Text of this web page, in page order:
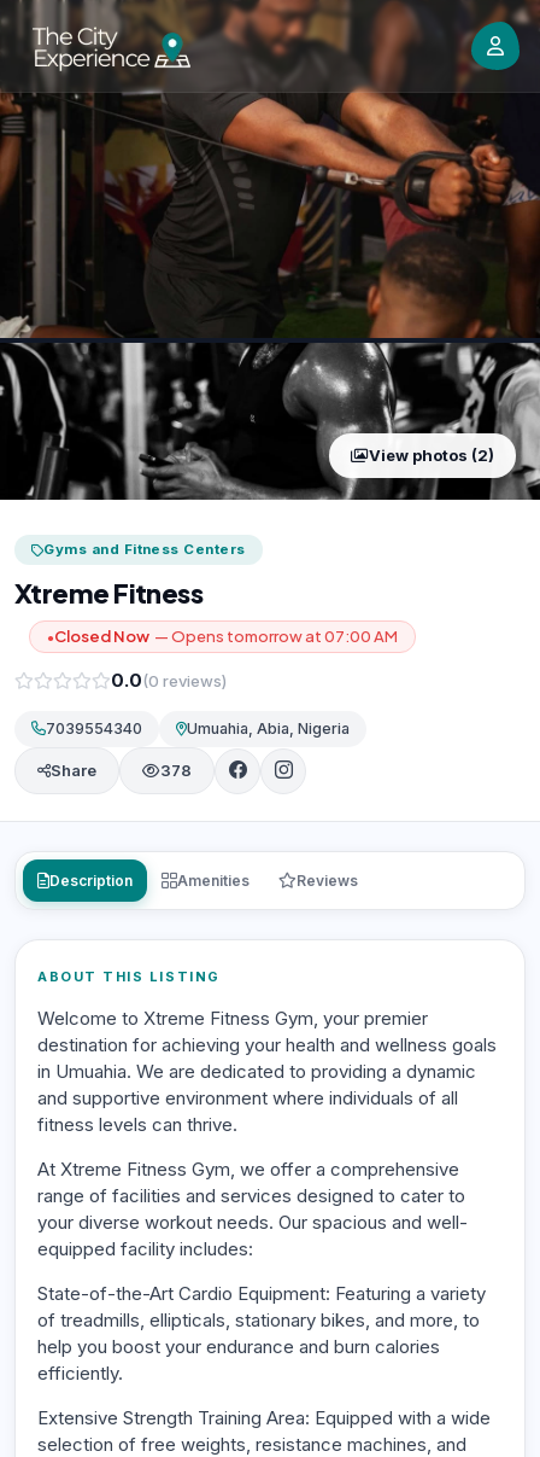
View photos (2)
Gyms and Fitness Centers
Xtreme Fitness
●Closed Now — Opens tomorrow at 07:00 AM
0.0(0 reviews)
7039554340 Umuahia, Abia, Nigeria
Share 378
Description Amenities Reviews
ABOUT THIS LISTING
Welcome to Xtreme Fitness Gym, your premier
destination for achieving your health and wellness goals
in Umuahia. We are dedicated to providing a dynamic
and supportive environment where individuals of all
fitness levels can thrive.
At Xtreme Fitness Gym, we offer a comprehensive
range of facilities and services designed to cater to
your diverse workout needs. Our spacious and well-
equipped facility includes:
State-of-the-Art Cardio Equipment: Featuring a variety
of treadmills, ellipticals, stationary bikes, and more, to
help you boost your endurance and burn calories
efficiently.
Extensive Strength Training Area: Equipped with a wide
selection of free weights, resistance machines, and